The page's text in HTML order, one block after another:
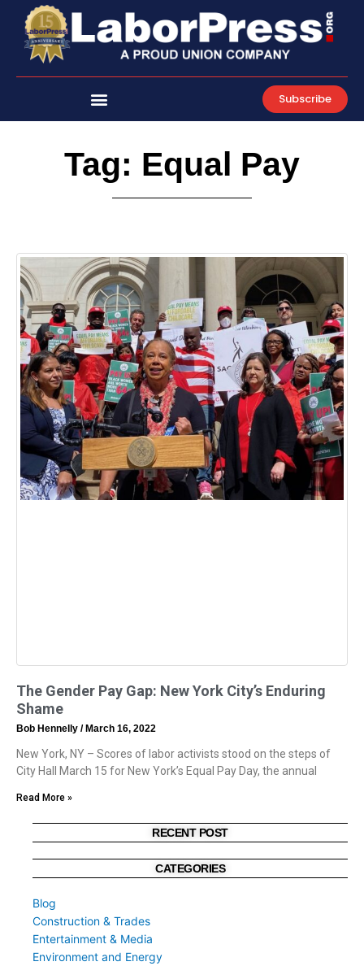
content
Subscribe
Tag: Equal Pay
The Gender Pay Gap: New York City’s Enduring
Shame
Bob Hennelly March 16, 2022
New York, NY – Scores of labor activists stood on the steps of
City Hall March 15 for New York’s Equal Pay Day, the annual
Read More »
RECENT POST
CATEGORIES
Blog
Construction & Trades
Entertainment & Media
Environment and Energy